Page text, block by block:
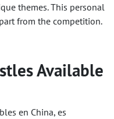
themes. This personal
from the competition.
Available
en China, es